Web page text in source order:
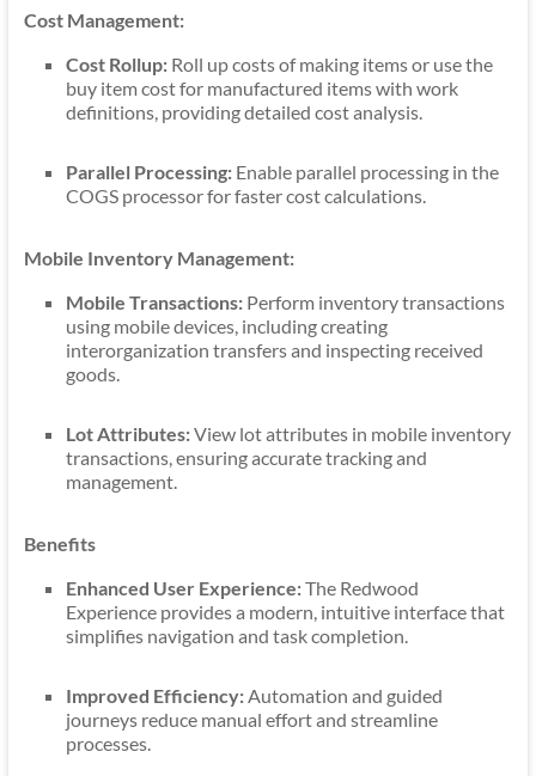
Cost Management:
Cost Rollup:Roll up costs of making items or use the
buy item cost for manufactured items with work
definitions, providing detailed cost analysis.
Parallel Processing:Enable parallel processing in the
COGS processor for faster cost calculations.
Mobile Inventory Management:
Mobile Transactions:Perform inventory transactions
using mobile devices, including creating
interorganization transfers and inspecting received
goods.
Lot Attributes:View lot attributes in mobile inventory
transactions, ensuring accurate tracking and
management.
Benefits
Enhanced User Experience:The Redwood
Experience provides a modern, intuitive interface that
simplifies navigation and task completion.
Improved Efficiency:Automation and guided
journeys reduce manual effort and streamline
processes.